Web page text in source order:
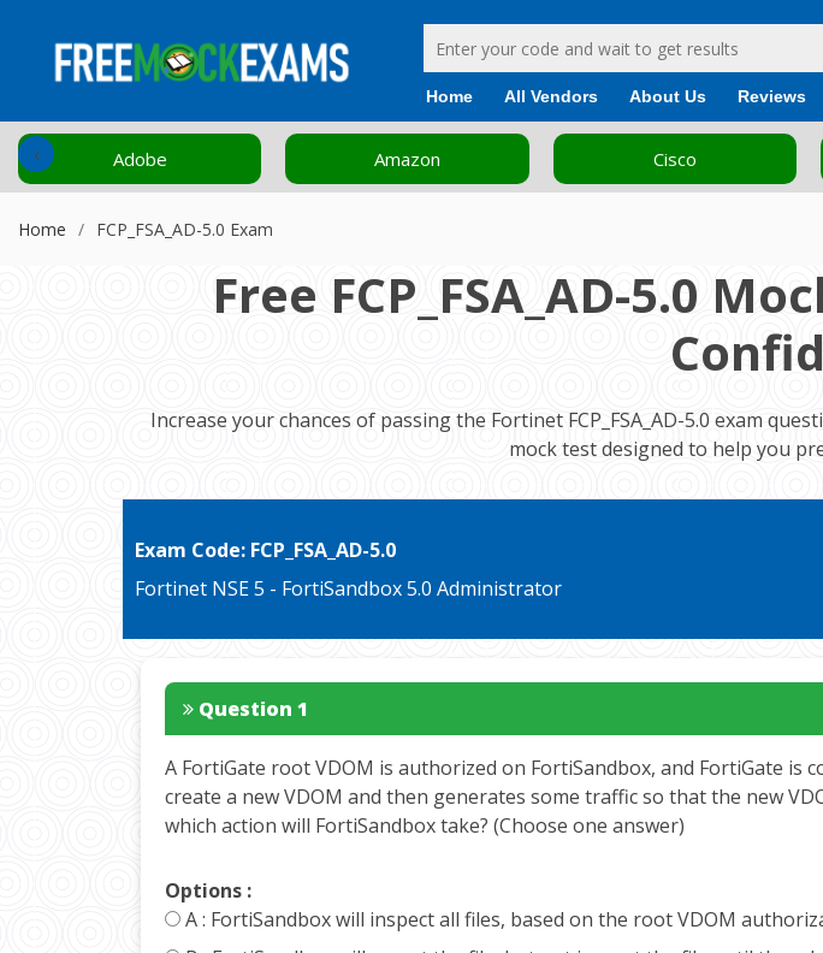
Home All Vendors About Us Reviews
Adobe Amazon Cisco
‹
Home FCP_FSA_AD-5.0 Exam
Free FCP_FSA_AD-5.0
Increase your chances of passing the Fortinet FCP_FSA_AD-5.0 exam
mock test designed to help you
Exam Code: FCP_FSA_AD-5.0
Fortinet NSE 5 - FortiSandbox 5.0 Administrator
Question 1
A FortiGate root VDOM is authorized on FortiSandbox, and FortiGate
create a new VDOM and then generates some traffic so that the new
which action will FortiSandbox take? (Choose one answer)
Options :
A : FortiSandbox will inspect all files, based on the root VDOM